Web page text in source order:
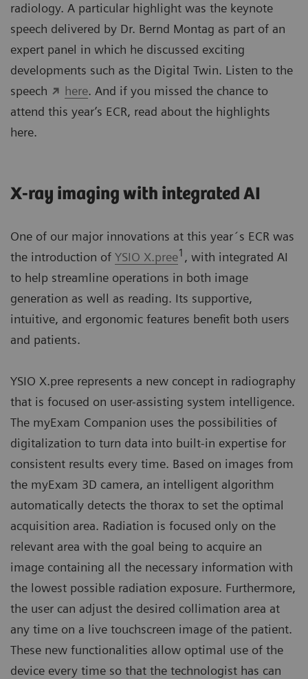
radiology. A particular highlight was the keynote
speech delivered by Dr. Bernd Montag as part of an
expert panel in which he discussed exciting
developments such as the Digital Twin. Listen to the
speech
here. And if you missed the chance to
attend this year’s ECR, read about the highlights
here.
X-ray imaging with integrated AI
One of our major innovations at this year´s ECR was
the introduction of YSIO X.pree1 , with integrated AI
to help streamline operations in both image
generation as well as reading. Its supportive,
intuitive, and ergonomic features benefit both users
and patients.
YSIO X.pree represents a new concept in radiography
that is focused on user-assisting system intelligence.
The myExam Companion uses the possibilities of
digitalization to turn data into built-in expertise for
consistent results every time. Based on images from
the myExam 3D camera, an intelligent algorithm
automatically detects the thorax to set the optimal
acquisition area. Radiation is focused only on the
relevant area with the goal being to acquire an
image containing all the necessary information with
the lowest possible radiation exposure. Furthermore,
the user can adjust the desired collimation area at
any time on a live touchscreen image of the patient.
These new functionalities allow optimal use of the
device every time so that the technologist has can